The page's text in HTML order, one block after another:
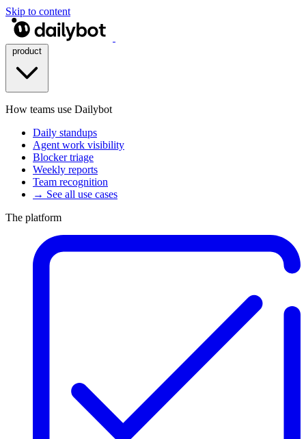
Skip to content
How teams use Dailybot
Daily standups
Agent work visibility
Blocker triage
Weekly reports
Team recognition
→ See all use cases
The platform